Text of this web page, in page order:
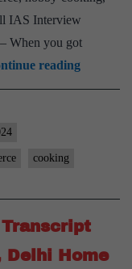
IAS Interview
When you got
readingUPSC
Interview
Bidyut
Behari
cooking
Delhi Home